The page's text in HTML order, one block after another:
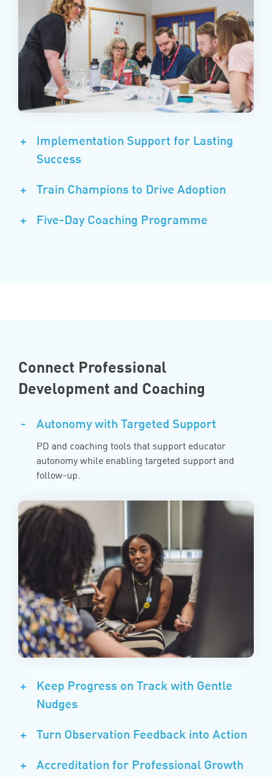
+
Implementation Support for Lasting
Success
+ Train Champions to Drive Adoption
+ Five-Day Coaching Programme
Connect Professional
Development and Coaching
- Autonomy with Targeted Support
PD and coaching tools that support educator
autonomy while enabling targeted support and
follow-up.
+
Keep Progress on Track with Gentle
Nudges
+ Turn Observation Feedback into Action
+ Accreditation for Professional Growth